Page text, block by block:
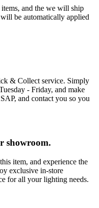
and the we will ship
be automatically applied
& Collect service. Simply
- Friday, and make
and contact you so you
showroom.
item, and experience the
exclusive in-store
for all your lighting needs.